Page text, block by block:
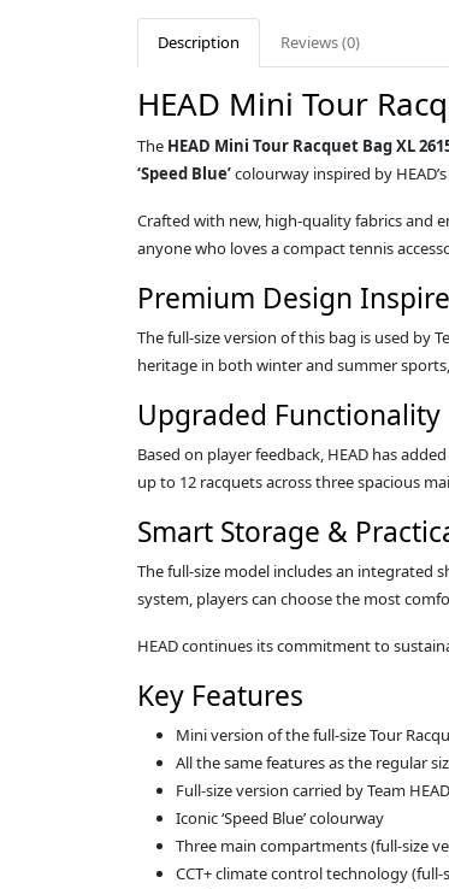
Description Reviews (0)
HEAD Mini Tour
The HEAD Mini Tour Racquet Bag XL
‘Speed Blue’colourway inspired by
Crafted with new, high‑quality fabrics and
anyone who loves a compact tennis
Premium Design
The full‑size version of this bag is used by
heritage in both winter and summer
Upgraded Functionality
Based on player feedback, HEAD has
up to 12 racquets across three spacious
Smart Storage &
The full‑size model includes an
system, players can choose the most
HEAD continues its commitment to
Key Features
Mini version of the full‑size Tour
All the same features as the regular
Full‑size version carried by Team
Iconic ‘Speed Blue’ colourway
Three main compartments (full‑size
CCT+ climate control technology